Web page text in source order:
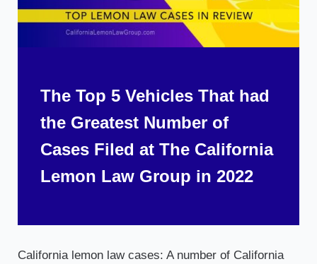
The Top 5 Vehicles That had
the Greatest Number of
Cases Filed at The California
Lemon Law Group in 2022
California lemon law cases: A number of California